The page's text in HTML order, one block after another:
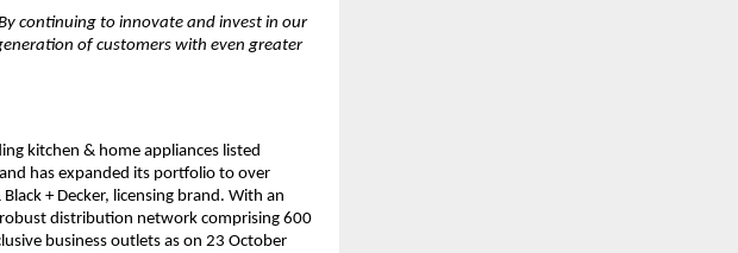
continuing to innovate and invest in our
of customers with even greater
kitchen & home appliances listed
has expanded its portfolio to over
+ Decker, licensing brand. With an
distribution network comprising 600
business outlets as on 23 October